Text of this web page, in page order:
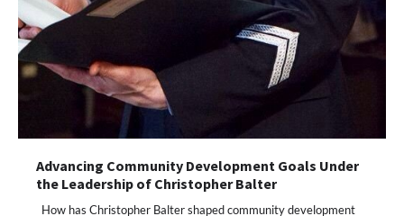
Advancing Community Development Goals Under
the Leadership of Christopher Balter
How has Christopher Balter shaped community development